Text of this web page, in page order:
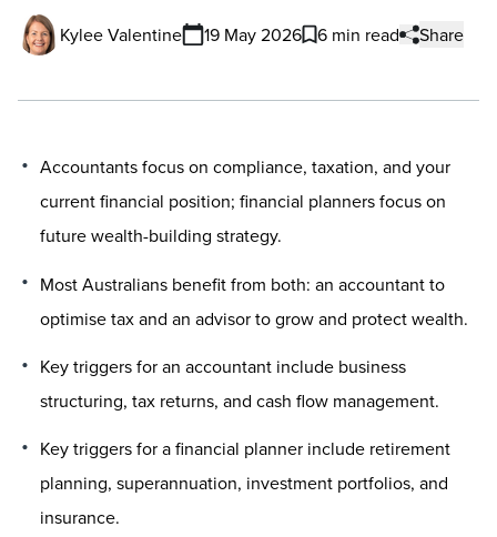
Kylee Valentine 19 May 2026 6 min read Share
Accountants focus on compliance, taxation, and your
current financial position; financial planners focus on
future wealth-building strategy.
Most Australians benefit from both: an accountant to
optimise tax and an advisor to grow and protect wealth.
Key triggers for an accountant include business
structuring, tax returns, and cash flow management.
Key triggers for a financial planner include retirement
planning, superannuation, investment portfolios, and
insurance.